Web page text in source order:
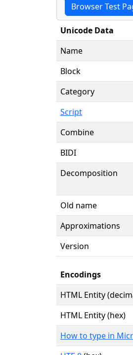
Browser Test
Unicode Data
Name
Block
Category
Script
Combine
BIDI
Decomposition
Old name
Approximations
Version
Encodings
HTML Entity
HTML Entity (hex)
How to type in